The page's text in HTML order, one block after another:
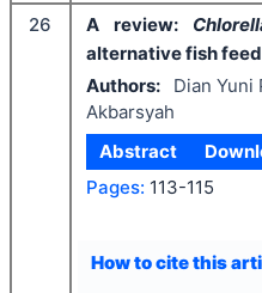
26 A review:
alternative fish
Authors:
Dian Yuni
Akbarsyah
Abstract
Pages: 113-115
How to cite this